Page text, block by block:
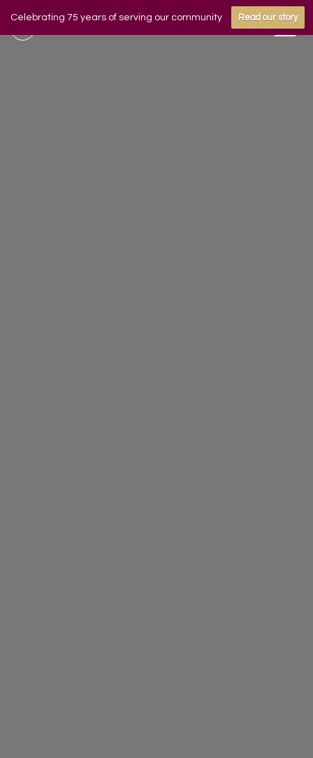
Celebrating 75 years of serving our community Read our story